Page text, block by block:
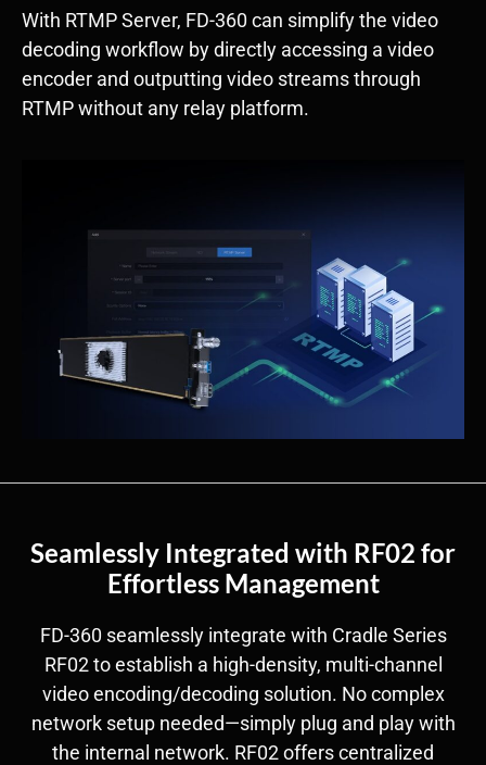
With RTMP Server, FD-360 can simplify the video
decoding workflow by directly accessing a video
encoder and outputting video streams through
RTMP without any relay platform.
Seamlessly Integrated with RF02 for
Effortless Management
FD-360 seamlessly integrate with Cradle Series
RF02 to establish a high-density, multi-channel
video encoding/decoding solution. No complex
network setup needed—simply plug and play with
the internal network. RF02 offers centralized